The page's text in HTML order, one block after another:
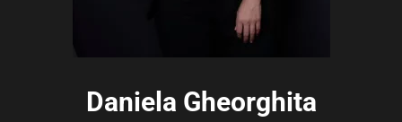
Daniela Gheorghita